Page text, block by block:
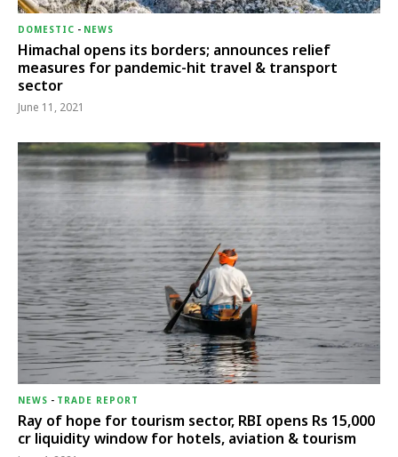
DOMESTIC - NEWS
Himachal opens its borders; announces relief
measures for pandemic-hit travel & transport
sector
June 11, 2021
NEWS - TRADE REPORT
Ray of hope for tourism sector, RBI opens Rs 15,000
cr liquidity window for hotels, aviation & tourism